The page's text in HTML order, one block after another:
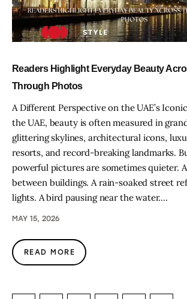
Readers Highlight Everyday Beauty
Through Photos
A Different Perspective on the UAE’s
the UAE, beauty is often measured in
glittering skylines, architectural icons,
resorts, and record-breaking landmarks.
powerful pictures are sometimes quieter.
between buildings. A rain-soaked street
lights. A bird pausing near the water.…
MAY 15, 2026
READ MORE